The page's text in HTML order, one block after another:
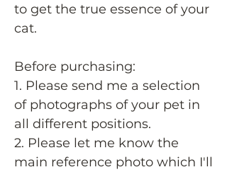
to get the true essence of your
cat.
Before purchasing:
1. Please send me a selection
of photographs of your pet in
all different positions.
2. Please let me know the
main reference photo which I'll